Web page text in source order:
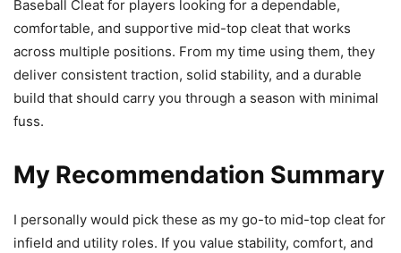
Baseball Cleat for players looking for a dependable,
comfortable, and supportive mid-top cleat that works
across multiple positions. From my time using them, they
deliver consistent traction, solid stability, and a durable
build that should carry you through a season with minimal
fuss.
My Recommendation Summary
I personally would pick these as my go-to mid-top cleat for
infield and utility roles. If you value stability, comfort, and